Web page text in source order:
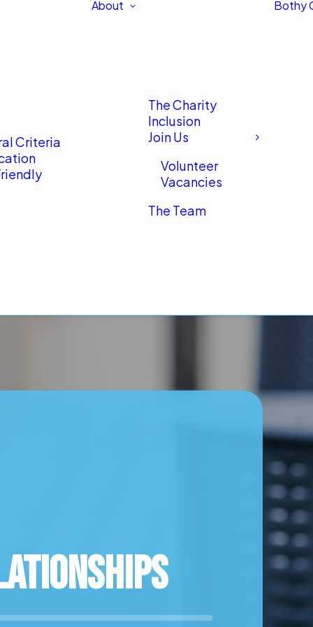
Criteria
About
The Charity
Inclusion
Join Us
Volunteer
Vacancies
The Team
Bothy